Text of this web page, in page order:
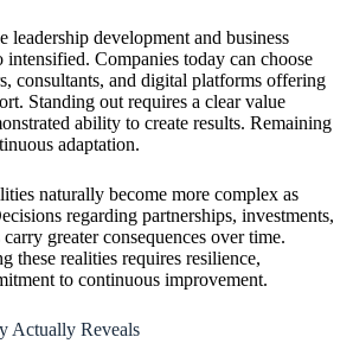
development and business
intensified. Companies today can choose
consultants, and digital platforms offering
Standing out requires a clear value
ability to create results. Remaining
adaptation.
naturally become more complex as
regarding partnerships, investments,
greater consequences over time.
these realities requires resilience,
to continuous improvement.
Actually Reveals